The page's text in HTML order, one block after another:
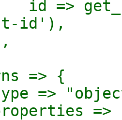
=>
id'),
=> {
=>